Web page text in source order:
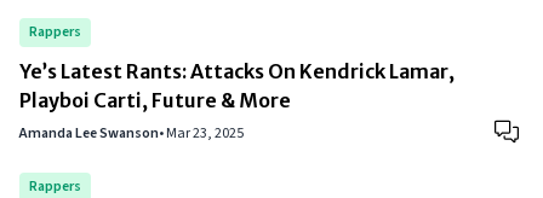
Rappers
Ye’s Latest Rants: Attacks On Kendrick Lamar,
Playboi Carti, Future & More
Amanda Lee Swanson•Mar 23, 2025
Rappers